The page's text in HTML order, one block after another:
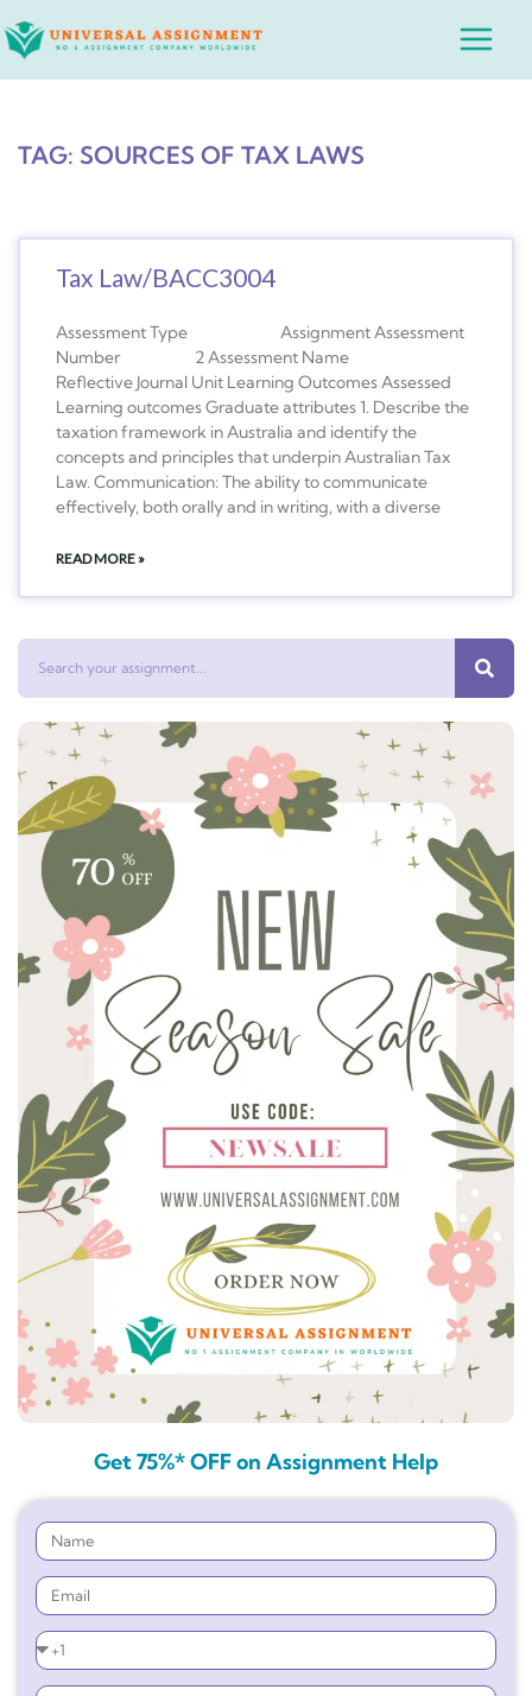
to
Main
TAG: SOURCES OF TAX LAWS
Tax Law/BACC3004
Assessment Type Assignment Assessment
Number 2 Assessment Name
Reflective Journal Unit Learning Outcomes Assessed
Learning outcomes Graduate attributes 1. Describe the
taxation framework in Australia and identify the
concepts and principles that underpin Australian Tax
Law. Communication: The ability to communicate
effectively, both orally and in writing, with a diverse
READ MORE »
Get 75%* OFF on Assignment Help